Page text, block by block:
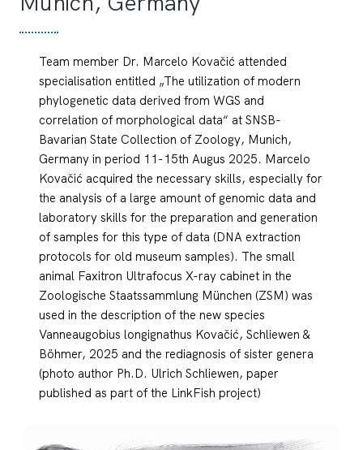
Team member Dr. Marcelo Kovačić attended
specialisation entitled „The utilization of modern
phylogenetic data derived from WGS and
correlation of morphological data“ at SNSB-
Bavarian State Collection of Zoology, Munich,
Germany in period 11-15th Augus 2025. Marcelo
Kovačić acquired the necessary skills, especially for
the analysis of a large amount of genomic data and
laboratory skills for the preparation and generation
of samples for this type of data (DNA extraction
protocols for old museum samples). The small
animal Faxitron Ultrafocus X-ray cabinet in the
Zoologische Staatssammlung München (ZSM) was
used in the description of the new species
Vanneaugobius longignathus Kovačić, Schliewen &
Böhmer, 2025 and the rediagnosis of sister genera
(photo author Ph.D. Ulrich Schliewen, paper
published as part of the LinkFish project)